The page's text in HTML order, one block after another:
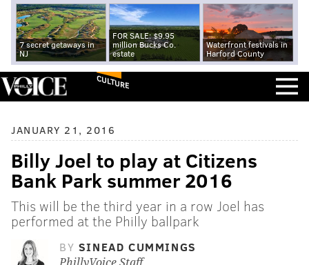
7 secret getaways in
NJ
FOR SALE: $9.95
million Bucks Co.
estate
Waterfront festivals in
Harford County
CULTURE
JANUARY 21, 2016
Billy Joel to play at Citizens
Bank Park summer 2016
This will be the third year in a row Joel has
performed at the Philly ballpark
BY SINEAD CUMMINGS